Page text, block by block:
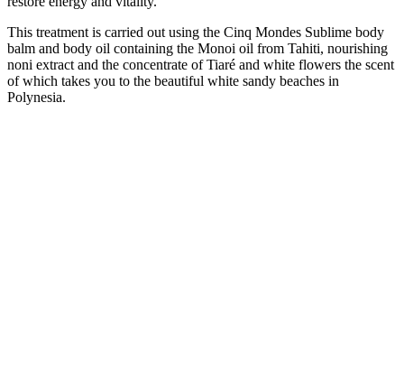
This treatment is carried out using the Cinq Mondes Sublime body
balm and body oil containing the Monoi oil from Tahiti, nourishing
noni extract and the concentrate of Tiaré and white flowers the scent
of which takes you to the beautiful white sandy beaches in
Polynesia.